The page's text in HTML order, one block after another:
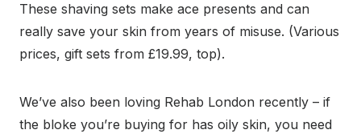
These shaving sets make ace presents and can
really save your skin from years of misuse. (Various
prices, gift sets from £19.99, top).
We’ve also been loving Rehab London recently – if
the bloke you’re buying for has oily skin, you need